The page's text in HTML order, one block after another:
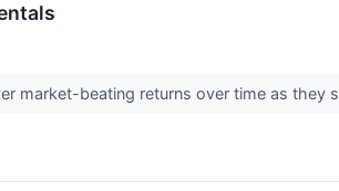
market-beating returns over time as they